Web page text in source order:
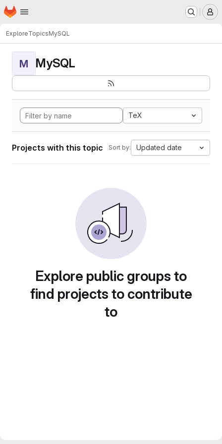
Skip to main content
Homepage
ExploreTopicsMySQL
M MySQL
TeX
Projects with this topic Sort by: Updated date
Explore public groups to
find projects to contribute
to